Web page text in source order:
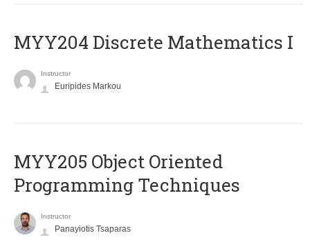
MYY204 Discrete Mathematics I
Instructor
Euripides Markou
MYY205 Object Oriented
Programming Techniques
Instructor
Panayiotis Tsaparas